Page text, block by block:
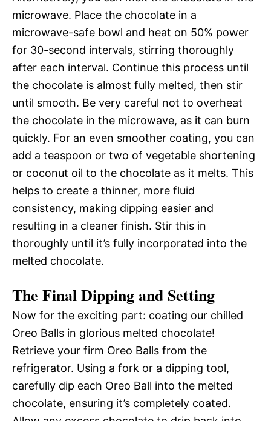
microwave. Place the chocolate in a
microwave-safe bowl and heat on 50% power
for 30-second intervals, stirring thoroughly
after each interval. Continue this process until
the chocolate is almost fully melted, then stir
until smooth. Be very careful not to overheat
the chocolate in the microwave, as it can burn
quickly. For an even smoother coating, you can
add a teaspoon or two of vegetable shortening
or coconut oil to the chocolate as it melts. This
helps to create a thinner, more fluid
consistency, making dipping easier and
resulting in a cleaner finish. Stir this in
thoroughly until it’s fully incorporated into the
melted chocolate.
The Final Dipping and Setting
Now for the exciting part: coating our chilled
Oreo Balls in glorious melted chocolate!
Retrieve your firm Oreo Balls from the
refrigerator. Using a fork or a dipping tool,
carefully dip each Oreo Ball into the melted
chocolate, ensuring it’s completely coated.